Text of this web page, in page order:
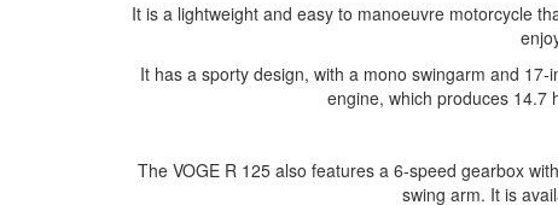
It is a lightweight and easy to manoeuvre motorcycle
It has a sporty design, with a mono swingarm and
engine, which produces 14.7
The VOGE R 125 also features a 6-speed gearbox
swing arm. It is